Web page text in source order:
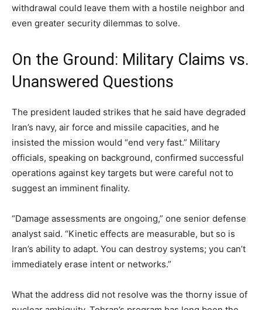
withdrawal could leave them with a hostile neighbor and
even greater security dilemmas to solve.
On the Ground: Military Claims vs.
Unanswered Questions
The president lauded strikes that he said have degraded
Iran’s navy, air force and missile capacities, and he
insisted the mission would “end very fast.” Military
officials, speaking on background, confirmed successful
operations against key targets but were careful not to
suggest an imminent finality.
“Damage assessments are ongoing,” one senior defense
analyst said. “Kinetic effects are measurable, but so is
Iran’s ability to adapt. You can destroy systems; you can’t
immediately erase intent or networks.”
What the address did not resolve was the thorny issue of